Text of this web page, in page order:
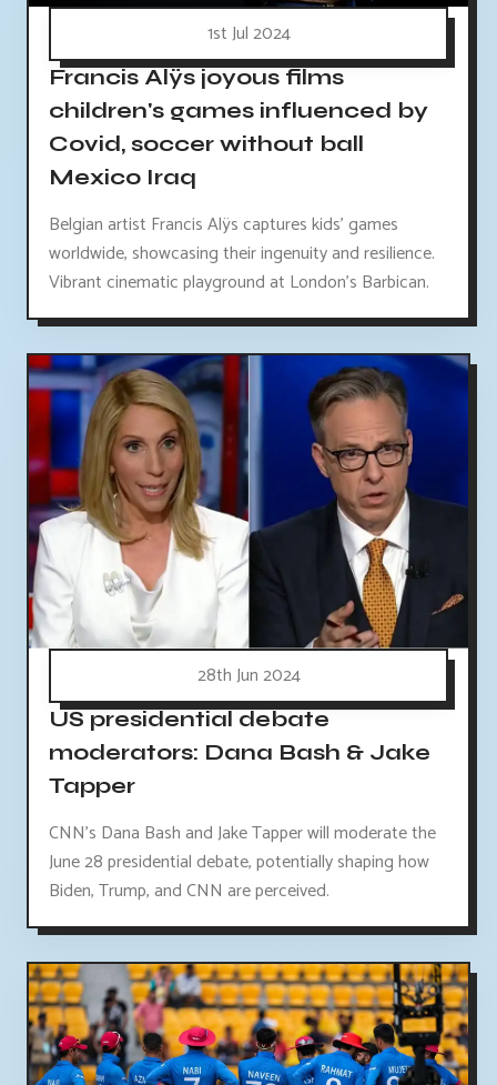
1st Jul 2024
Francis Alÿs joyous films
children's games influenced by
Covid, soccer without ball
Mexico Iraq
Belgian artist Francis Alÿs captures kids' games
worldwide, showcasing their ingenuity and resilience.
Vibrant cinematic playground at London's Barbican.
28th Jun 2024
US presidential debate
moderators: Dana Bash & Jake
Tapper
CNN's Dana Bash and Jake Tapper will moderate the
June 28 presidential debate, potentially shaping how
Biden, Trump, and CNN are perceived.